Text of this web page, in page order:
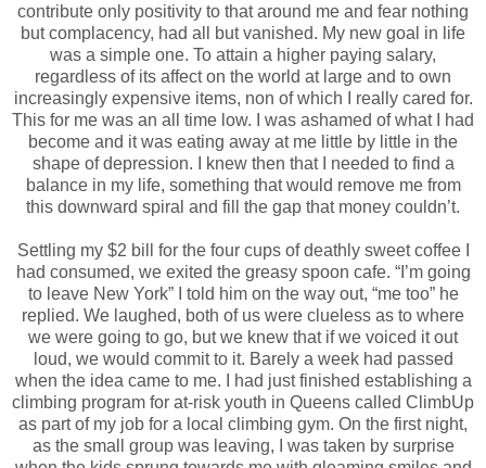
contribute only positivity to that around me and fear nothing
but complacency, had all but vanished. My new goal in life
was a simple one. To attain a higher paying salary,
regardless of its affect on the world at large and to own
increasingly expensive items, non of which I really cared for.
This for me was an all time low. I was ashamed of what I had
become and it was eating away at me little by little in the
shape of depression. I knew then that I needed to find a
balance in my life, something that would remove me from
this downward spiral and fill the gap that money couldn’t.
Settling my $2 bill for the four cups of deathly sweet coffee I
had consumed, we exited the greasy spoon cafe. “I’m going
to leave New York” I told him on the way out, “me too” he
replied. We laughed, both of us were clueless as to where
we were going to go, but we knew that if we voiced it out
loud, we would commit to it. Barely a week had passed
when the idea came to me. I had just finished establishing a
climbing program for at-risk youth in Queens called ClimbUp
as part of my job for a local climbing gym. On the first night,
as the small group was leaving, I was taken by surprise